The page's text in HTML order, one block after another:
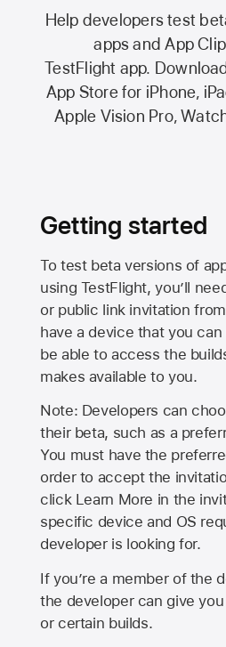
Help developers test
apps and App
TestFlight app.
App Storefor iPhone,
Apple Vision Pro,
Getting started
To test beta versions of
using TestFlight, you’ll
or public link invitation
have a device that you can
be able to access the
makes available to you.
Note: Developers can
their beta, such as a
You must have the
order to accept the
click Learn More in the
specific device and OS
developer is looking for.
If you’re a member of the
the developer can give
or certain builds.